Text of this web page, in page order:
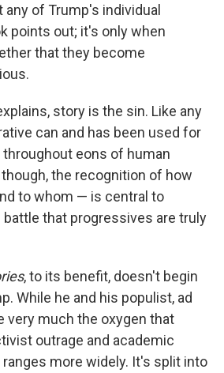
of Trump's individual
points out; it's only when
that they become
story is the sin. Like any
can and has been used for
throughout eons of human
the recognition of how
to whom — is central to
that progressives are truly
, to its benefit, doesn't begin
While he and his populist, ad
very much the oxygen that
outrage and academic
more widely. It's split into